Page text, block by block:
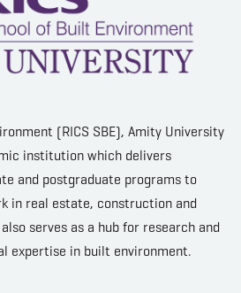
(RICS SBE), Amity University
institution which delivers
and postgraduate programs to
in real estate, construction and
serves as a hub for research and
expertise in built environment.